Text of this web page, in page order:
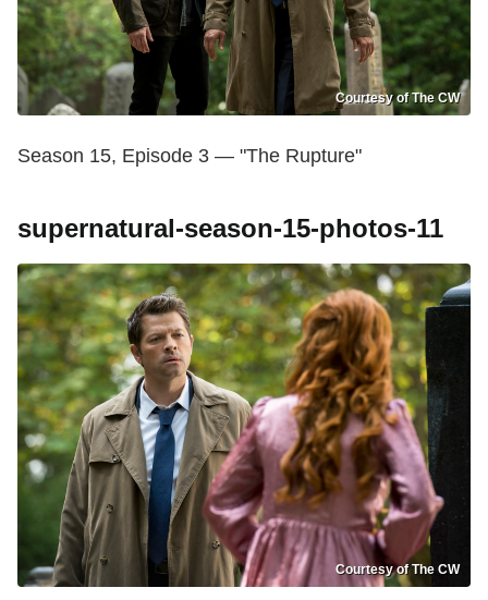
Courtesy of The CW
Season 15, Episode 3 — "The Rupture"
supernatural-season-15-photos-11
Courtesy of The CW